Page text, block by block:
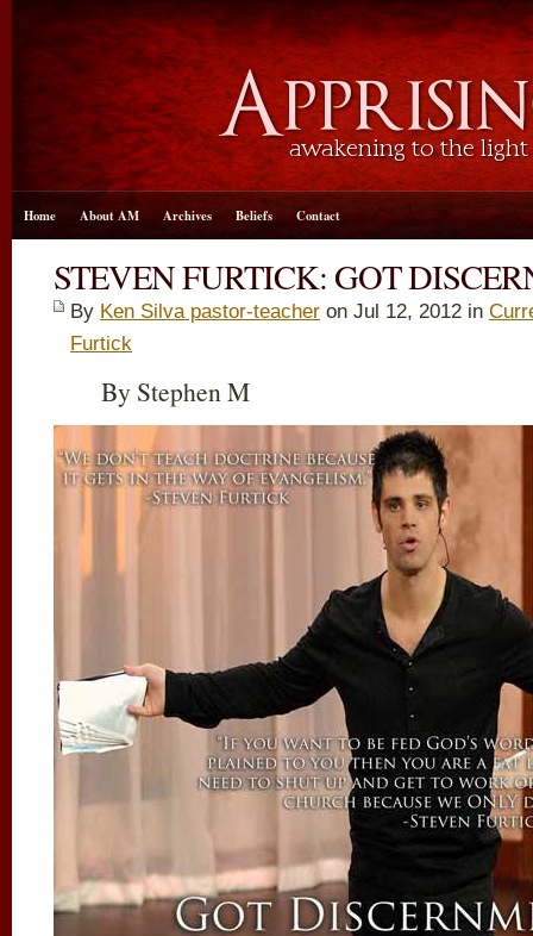
Home About AM Archives Beliefs Contact
STEVEN FURTICK: GOT
By Ken Silva pastor-teacher on Jul 12, 2012 in
Furtick
By Stephen M